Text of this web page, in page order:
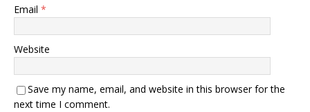
Email *
Website
Save my name, email, and website in this browser for the
next time I comment.